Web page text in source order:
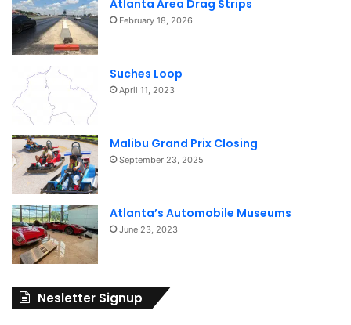
Atlanta Area Drag Strips
February 18, 2026
Suches Loop
April 11, 2023
Malibu Grand Prix Closing
September 23, 2025
Atlanta’s Automobile Museums
June 23, 2023
Nesletter Signup